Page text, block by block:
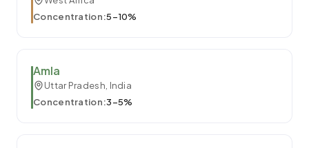
Concentration:5–10%
Amla
Uttar Pradesh, India
Concentration:3–5%